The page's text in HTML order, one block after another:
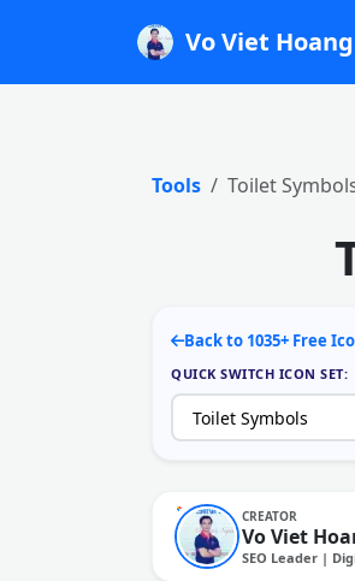
Vo Viet Hoang
Tools Toilet
Back to 1035+ Free
QUICK SWITCH ICON SET:
CREATOR
Vo Viet
SEO Leader |